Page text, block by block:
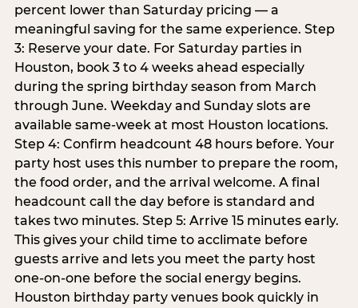
percent lower than Saturday pricing — a
meaningful saving for the same experience. Step
3: Reserve your date. For Saturday parties in
Houston, book 3 to 4 weeks ahead especially
during the spring birthday season from March
through June. Weekday and Sunday slots are
available same-week at most Houston locations.
Step 4: Confirm headcount 48 hours before. Your
party host uses this number to prepare the room,
the food order, and the arrival welcome. A final
headcount call the day before is standard and
takes two minutes. Step 5: Arrive 15 minutes early.
This gives your child time to acclimate before
guests arrive and lets you meet the party host
one-on-one before the social energy begins.
Houston birthday party venues book quickly in